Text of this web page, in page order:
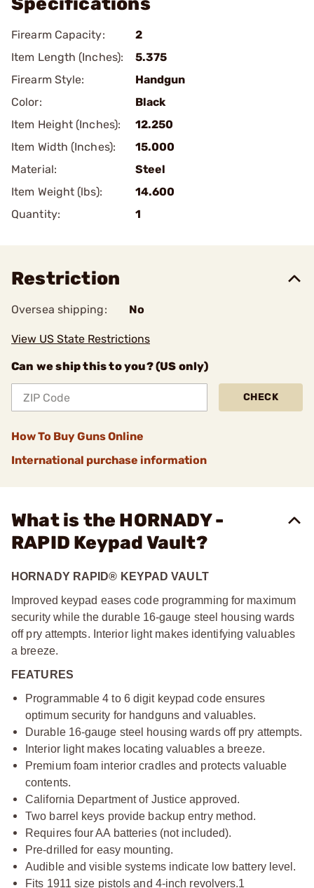
Firearm Capacity:
2
Item Length (Inches):
5.375
Firearm Style:
Handgun
Color:
Black
Item Height (Inches):
12.250
Item Width (Inches):
15.000
Material:
Steel
Item Weight (lbs):
14.600
Quantity:
1
Restriction
Oversea shipping: No
View US State Restrictions
Can we ship this to you? (US only)
CHECK
How To Buy Guns Online
International purchase information
What is the HORNADY -
RAPID Keypad Vault?
HORNADY RAPID® KEYPAD VAULT
Improved keypad eases code programming for maximum
security while the durable 16-gauge steel housing wards
off pry attempts. Interior light makes identifying valuables
a breeze.
FEATURES
Programmable 4 to 6 digit keypad code ensures
optimum security for handguns and valuables.
Durable 16-gauge steel housing wards off pry attempts.
Interior light makes locating valuables a breeze.
Premium foam interior cradles and protects valuable
contents.
California Department of Justice approved.
Two barrel keys provide backup entry method.
Requires four AA batteries (not included).
Pre-drilled for easy mounting.
Audible and visible systems indicate low battery level.
Fits 1911 size pistols and 4-inch revolvers.1